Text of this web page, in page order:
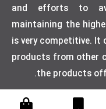
and efforts to
maintaining the
is very competitive. It
products from other
the products